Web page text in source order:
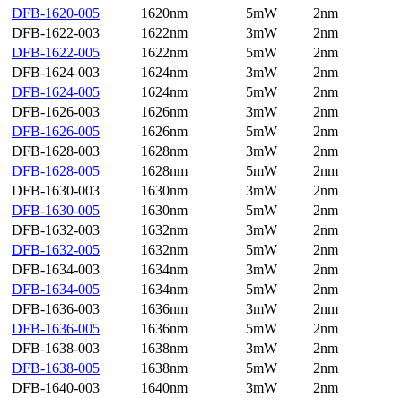
DFB-1620-005
1620nm 5mW
2nm
DFB-1622-003
1622nm 3mW
2nm
DFB-1622-005
1622nm 5mW
2nm
DFB-1624-003
1624nm 3mW
2nm
DFB-1624-005
1624nm 5mW
2nm
DFB-1626-003
1626nm 3mW
2nm
DFB-1626-005
1626nm 5mW
2nm
DFB-1628-003
1628nm 3mW
2nm
DFB-1628-005
1628nm 5mW
2nm
DFB-1630-003
1630nm 3mW
2nm
DFB-1630-005
1630nm 5mW
2nm
DFB-1632-003
1632nm 3mW
2nm
DFB-1632-005
1632nm 5mW
2nm
DFB-1634-003
1634nm 3mW
2nm
DFB-1634-005
1634nm 5mW
2nm
DFB-1636-003
1636nm 3mW
2nm
DFB-1636-005
1636nm 5mW
2nm
DFB-1638-003
1638nm 3mW
2nm
DFB-1638-005
1638nm 5mW
2nm
DFB-1640-003
1640nm 3mW
2nm